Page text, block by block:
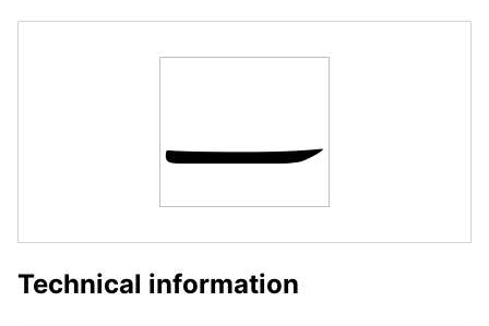
𞲚
Technical information